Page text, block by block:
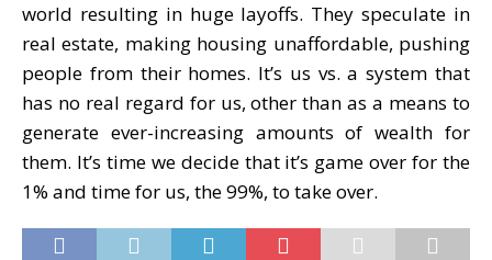
world resulting in huge layoffs. They speculate in
real estate, making housing unaffordable, pushing
people from their homes. It’s us vs. a system that
has no real regard for us, other than as a means to
generate ever-increasing amounts of wealth for
them. It’s time we decide that it’s game over for the
1% and time for us, the 99%, to take over.